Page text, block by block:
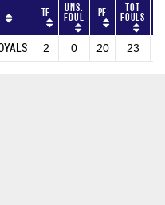
TF Uns.
Foul PF Tot
Fouls
2 0 20 23